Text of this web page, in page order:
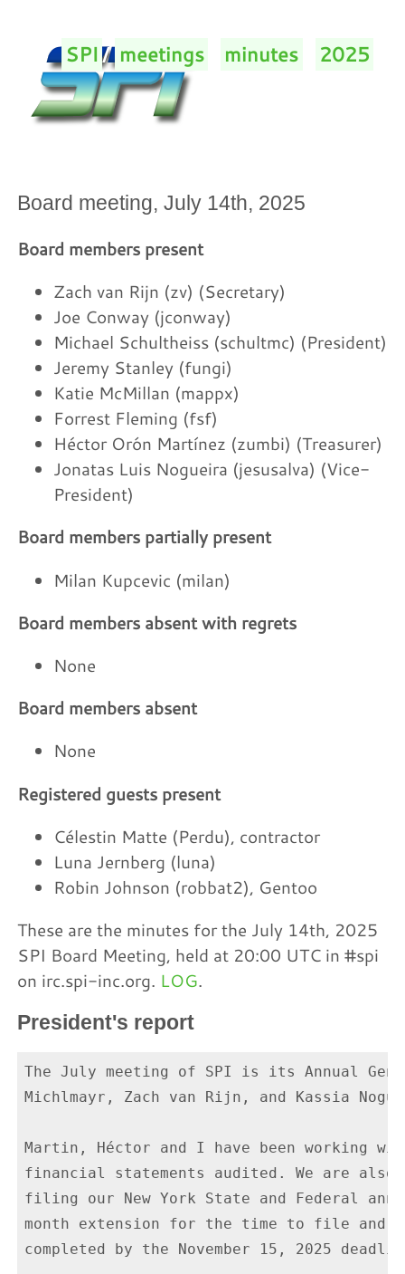
SPI/ meetings minutes 2025
Board meeting, July 14th, 2025
Board members present
Zach van Rijn (zv) (Secretary)
Joe Conway (jconway)
Michael Schultheiss (schultmc) (President)
Jeremy Stanley (fungi)
Katie McMillan (mappx)
Forrest Fleming (fsf)
Héctor Orón Martínez (zumbi) (Treasurer)
Jonatas Luis Nogueira (jesusalva) (Vice-
President)
Board members partially present
Milan Kupcevic (milan)
Board members absent with regrets
None
Board members absent
None
Registered guests present
Célestin Matte (Perdu), contractor
Luna Jernberg (luna)
Robin Johnson (robbat2), Gentoo
These are the minutes for the July 14th, 2025
SPI Board Meeting, held at 20:00 UTC in #spi
on irc.spi-inc.org. LOG.
President's report
The July meeting of SPI is its Annual
Michlmayr, Zach van Rijn, and Kassia
Martin, Héctor and I have been working
financial statements audited. We are
filing our New York State and Federal
month extension for the time to file
completed by the November 15, 2025